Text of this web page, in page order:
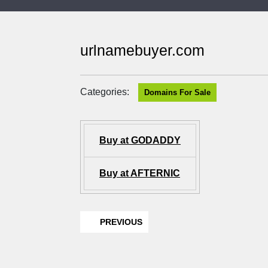
urlnamebuyer.com
Categories: Domains For Sale
Buy at GODADDY
Buy at AFTERNIC
PREVIOUS